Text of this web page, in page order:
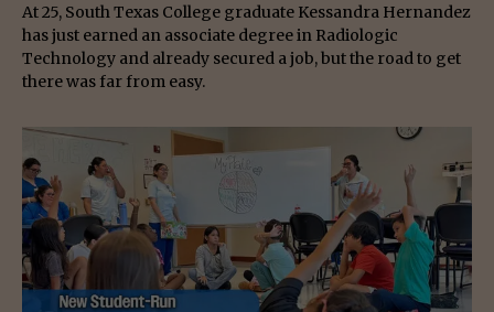
At 25, South Texas College graduate Kessandra Hernandez
has just earned an associate degree in Radiologic
Technology and already secured a job, but the road to get
there was far from easy.